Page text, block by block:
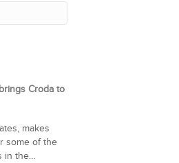
Croda to
makes
some of the
in the…